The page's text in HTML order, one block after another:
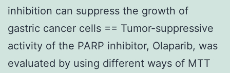
inhibition can suppress the growth of
gastric cancer cells == Tumor-suppressive
activity of the PARP inhibitor, Olaparib, was
evaluated by using different ways of MTT